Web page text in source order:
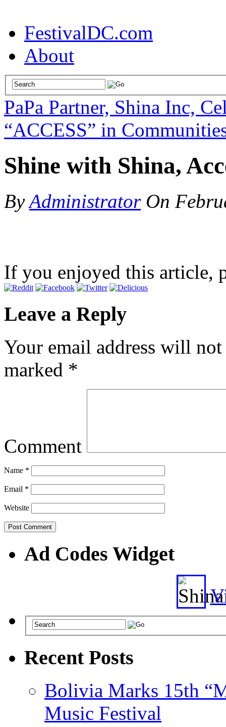
FestivalDC.com
About
PaPa Partner, Shina Inc,
“ACCESS” in
Shine with Shina,
By Administrator On
If you enjoyed this article,
Leave a Reply
Your email address will
marked *
Comment
Name *
Email *
Website
Ad Codes Widget
Recent Posts
Bolivia Marks 15th
Music Festival